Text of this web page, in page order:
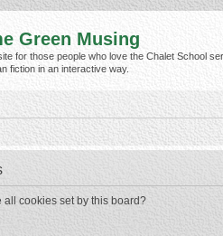
Green Musing
for those people who love the Chalet School
fiction in an interactive way.
cookies set by this board?